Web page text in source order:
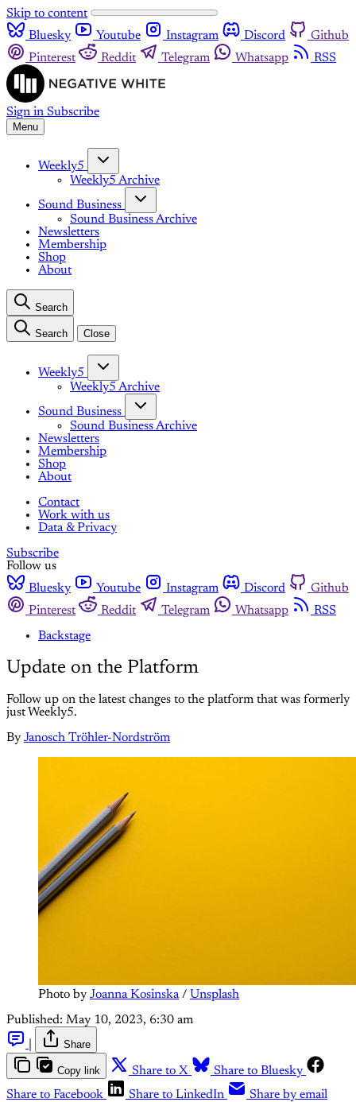
Skip to content
Bluesky
Youtube Instagram Discord
Github
Pinterest
Reddit Telegram Whatsapp RSS
Sign in Subscribe
Menu
Weekly5
Weekly5 Archive
Sound Business
Sound Business Archive
Newsletters
Membership
Shop
About
Search
Search Close
Weekly5
Weekly5 Archive
Sound Business
Sound Business Archive
Newsletters
Membership
Shop
About
Contact
Work with us
Data & Privacy
Subscribe
Follow us
Bluesky
Youtube Instagram Discord
Github
Pinterest
Reddit Telegram Whatsapp
RSS
Backstage
Update on the Platform
Follow up on the latest changes to the platform that was formerly
just Weekly5.
By Janosch Tröhler-Nordström
Photo by Joanna Kosinska/ Unsplash
Published: May 10, 2023, 6:30 am
Share
Copy link Share to X
Share to Bluesky
Share to Facebook
Share to LinkedIn Share by email